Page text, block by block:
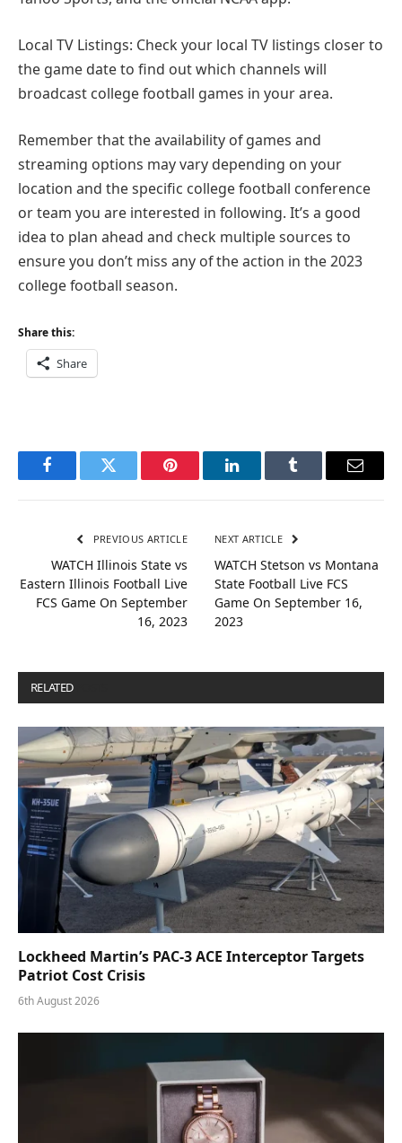
Local TV Listings: Check your local TV listings closer to
the game date to find out which channels will
broadcast college football games in your area.
Remember that the availability of games and
streaming options may vary depending on your
location and the specific college football conference
or team you are interested in following. It’s a good
idea to plan ahead and check multiple sources to
ensure you don’t miss any of the action in the 2023
college football season.
Share this:
Share
FacebookTwitter Pinterest LinkedInTumblr Email
PREVIOUS ARTICLE
WATCH Illinois State vs
Eastern Illinois Football Live
FCS Game On September
16, 2023
NEXT ARTICLE
WATCH Stetson vs Montana
State Football Live FCS
Game On September 16,
2023
RELATED
Lockheed Martin’s PAC-3 ACE Interceptor Targets
Patriot Cost Crisis
6th August 2026